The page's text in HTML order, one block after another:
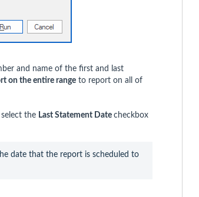
and name of the first and last
on the entire range to report on all of
the Last Statement Date checkbox
date that the report is scheduled to